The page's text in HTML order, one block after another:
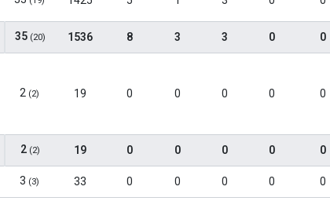
35 (20) 1536 8 3 3 0 0
2 (2) 19 0 0 0 0 0
2 (2) 19 0 0 0 0 0
3 (3) 33 0 0 0 0 0